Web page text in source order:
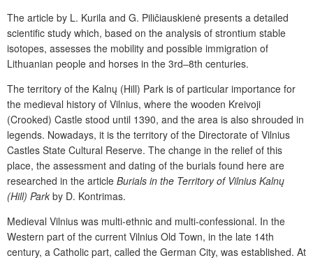
The article by L. Kurila and G. Piličiauskienė presents a detailed
scientific study which, based on the analysis of strontium stable
isotopes, assesses the mobility and possible immigration of
Lithuanian people and horses in the 3rd–8th centuries.
The territory of the Kalnų (Hill) Park is of particular importance for
the medieval history of Vilnius, where the wooden Kreivoji
(Crooked) Castle stood until 1390, and the area is also shrouded in
legends. Nowadays, it is the territory of the Directorate of Vilnius
Castles State Cultural Reserve. The change in the relief of this
place, the assessment and dating of the burials found here are
researched in the article Burials in the Territory of Vilnius Kalnų
(Hill) Park by D. Kontrimas.
Medieval Vilnius was multi-ethnic and multi-confessional. In the
Western part of the current Vilnius Old Town, in the late 14th
century, a Catholic part, called the German City, was established. At